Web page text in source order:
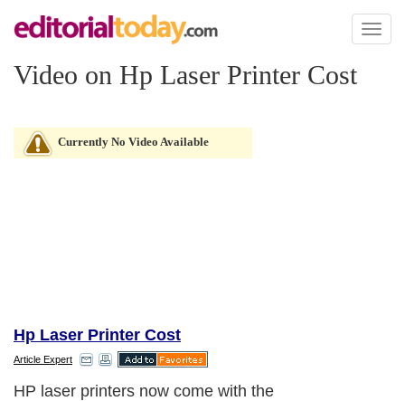
Toggle
Video on Hp Laser Printer Cost
Currently No Video Available
Hp Laser Printer Cost
Article Expert
HP laser printers now come with the